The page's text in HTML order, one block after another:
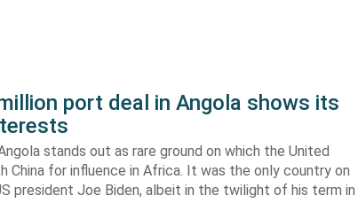
port deal in Angola shows its
stands out as rare ground on which the United
China for influence in Africa. It was the only country on
president Joe Biden, albeit in the twilight of his term in